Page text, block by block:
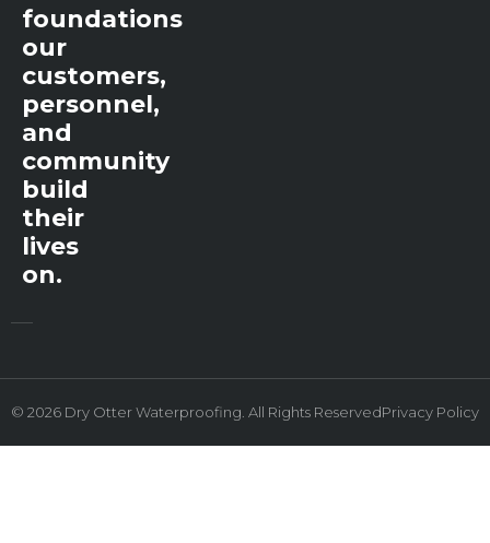
foundations
our
customers,
personnel,
and
community
build
their
lives
on.
© 2026 Dry Otter Waterproofing. All Rights ReservedPrivacy Policy